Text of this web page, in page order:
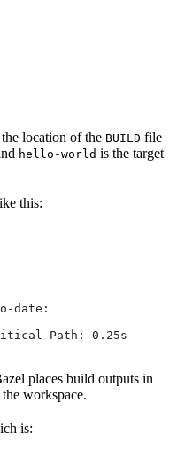
location of the BUILD file
hello-world is the target
this:
date:
Path: 0.25s
places build outputs in
workspace.
is: